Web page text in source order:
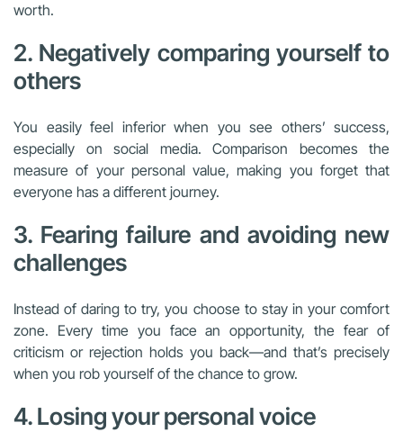
worth.
2. Negatively comparing yourself to
others
You easily feel inferior when you see others’ success,
especially on social media. Comparison becomes the
measure of your personal value, making you forget that
everyone has a different journey.
3. Fearing failure and avoiding new
challenges
Instead of daring to try, you choose to stay in your comfort
zone. Every time you face an opportunity, the fear of
criticism or rejection holds you back—and that’s precisely
when you rob yourself of the chance to grow.
4. Losing your personal voice